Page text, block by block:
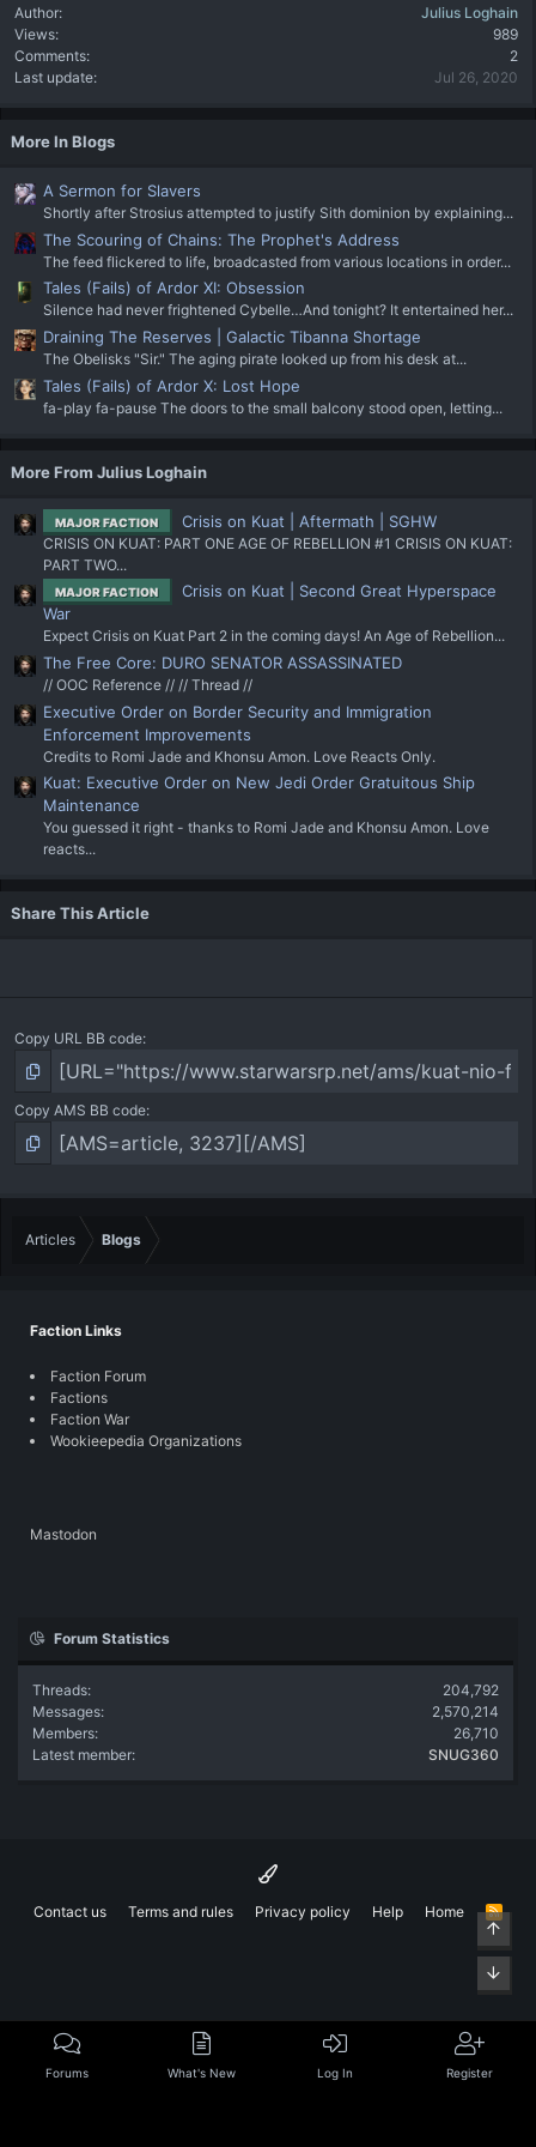
Author
Julius Loghain
Views
989
Comments
2
Last update
Jul 26, 2020
More In Blogs
A Sermon for Slavers
Shortly after Strosius attempted to justify Sith dominion by explaining...
The Scouring of Chains: The Prophet's Address
The feed flickered to life, broadcasted from various locations in order...
Tales (Fails) of Ardor XI: Obsession
Silence had never frightened Cybelle…And tonight? It entertained her...
Draining The Reserves | Galactic Tibanna Shortage
The Obelisks "Sir." The aging pirate looked up from his desk at...
Tales (Fails) of Ardor X: Lost Hope
fa-play fa-pause The doors to the small balcony stood open, letting...
More From Julius Loghain
MAJOR FACTION Crisis on Kuat | Aftermath | SGHW
CRISIS ON KUAT: PART ONE AGE OF REBELLION #1 CRISIS ON KUAT:
PART TWO...
MAJOR FACTION
Crisis on Kuat | Second Great Hyperspace
War
Expect Crisis on Kuat Part 2 in the coming days! An Age of Rebellion...
The Free Core: DURO SENATOR ASSASSINATED
// OOC Reference // // Thread //
Executive Order on Border Security and Immigration
Enforcement Improvements
Credits to Romi Jade and Khonsu Amon. Love Reacts Only.
Kuat: Executive Order on New Jedi Order Gratuitous Ship
Maintenance
You guessed it right - thanks to Romi Jade and Khonsu Amon. Love
reacts...
Share This Article
Copy URL BB code
Copy AMS BB code
Articles Blogs
Faction Links
Faction Forum
Factions
Faction War
Wookieepedia Organizations
Mastodon
Forum Statistics
Threads
204,792
Messages
2,570,214
Members
26,710
Latest member
SNUG360
Contact us Terms and rules Privacy policy Help Home
R
S
Forums What's New Log In Register
Top